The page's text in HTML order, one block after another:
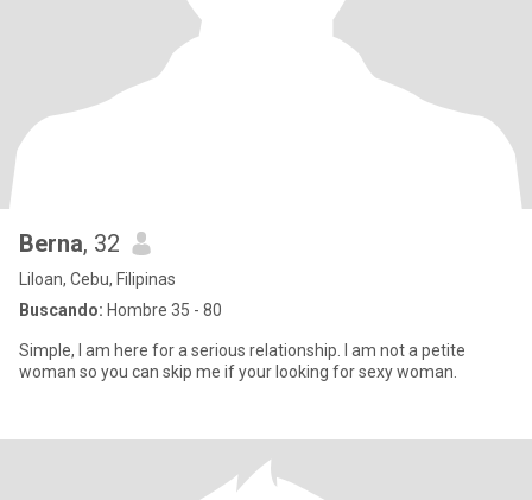
Berna, 32
Liloan, Cebu, Filipinas
Buscando: Hombre 35 - 80
Simple, I am here for a serious relationship. I am not a petite
woman so you can skip me if your looking for sexy woman.